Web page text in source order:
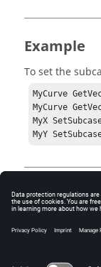
Example
To set the
MyCurve
MyCurve
MyX
MyY
Error
method is no